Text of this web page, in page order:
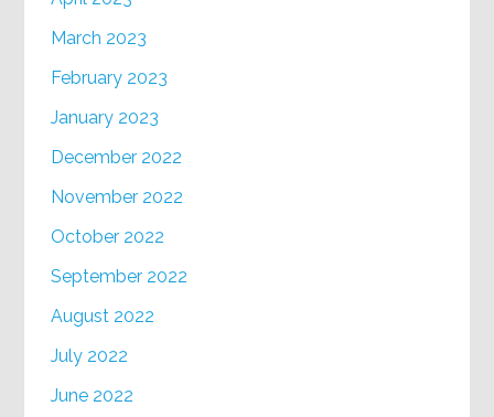
March 2023
February 2023
January 2023
December 2022
November 2022
October 2022
September 2022
August 2022
July 2022
June 2022